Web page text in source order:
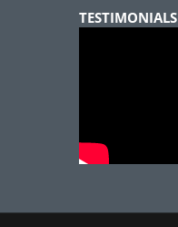
TESTIMONIALS